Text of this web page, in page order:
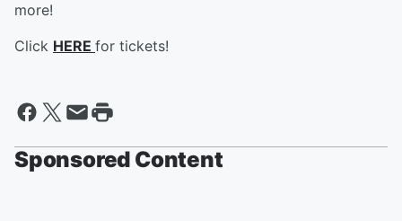
more!
Click HERE for tickets!
Sponsored Content